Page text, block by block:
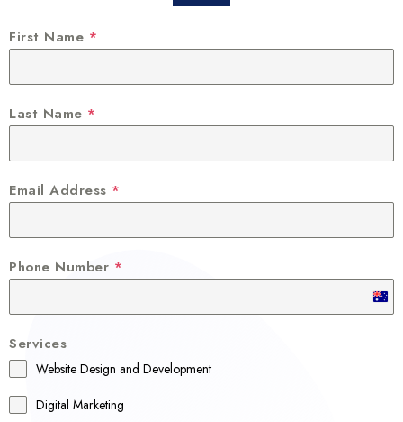
First Name *
Last Name *
Email Address *
Phone Number *
A
Services
Website Design and Development
Digital Marketing